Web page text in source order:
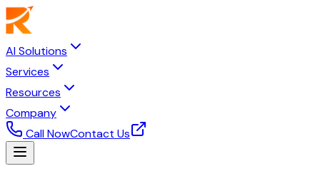
AI Solutions
Services
Resources
Company
Call NowContact Us